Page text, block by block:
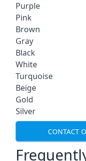
Purple
Pink
Brown
Gray
Black
White
Turquoise
Beige
Gold
Silver
CONTACT